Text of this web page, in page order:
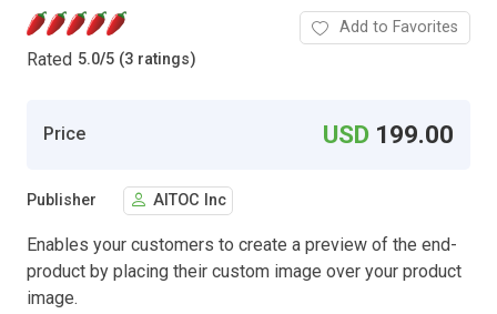
Rated 5.0/5 (3 ratings)
Add to Favorites
Price USD 199.00
Publisher AITOC Inc
Enables your customers to create a preview of the end-
product by placing their custom image over your product
image.